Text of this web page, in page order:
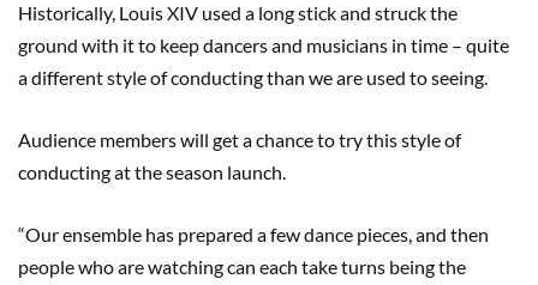
Historically, Louis XIV used a long stick and struck the
ground with it to keep dancers and musicians in time – quite
a different style of conducting than we are used to seeing.
Audience members will get a chance to try this style of
conducting at the season launch.
“Our ensemble has prepared a few dance pieces, and then
people who are watching can each take turns being the